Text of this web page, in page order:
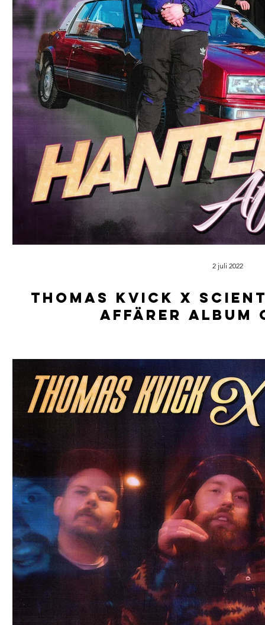
Thomas kvick x
affärer album
2 juli 2022